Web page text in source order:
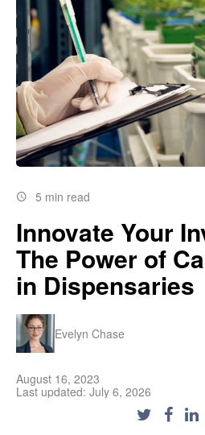
5 min read
Innovate Your
The Power of
in Dispensaries
Evelyn Chase
August 16, 2023
Last updated: July 6, 2026